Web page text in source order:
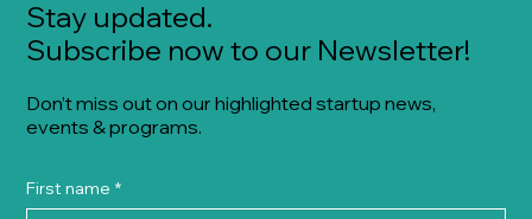
Stay updated.
Subscribe now to our Newsletter!
Don’t miss out on our highlighted startup news,
events & programs.
First name *